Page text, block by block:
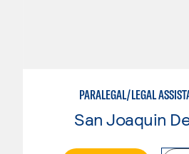
PARALEGAL/LEGAL